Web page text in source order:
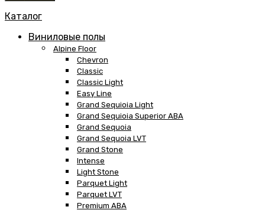
Каталог
Виниловые полы
Alpine Floor
Chevron
Classic
Classic Light
Easy Line
Grand Sequioia Light
Grand Sequioia Superior ABA
Grand Sequoia
Grand Sequoia LVT
Grand Stone
Intense
Light Stone
Parquet Light
Parquet LVT
Premium ABA